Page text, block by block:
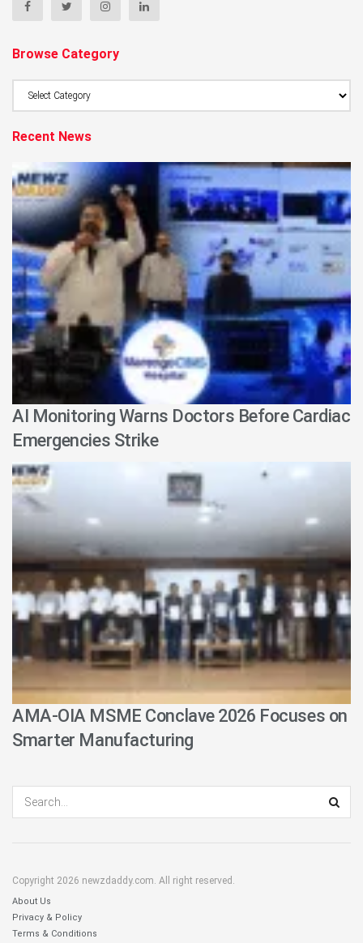
Browse Category
Recent News
AI Monitoring Warns Doctors Before Cardiac
Emergencies Strike
AMA-OIA MSME Conclave 2026 Focuses on
Smarter Manufacturing
Copyright 2026 newzdaddy.com. All right reserved.
About Us
Privacy & Policy
Terms & Conditions